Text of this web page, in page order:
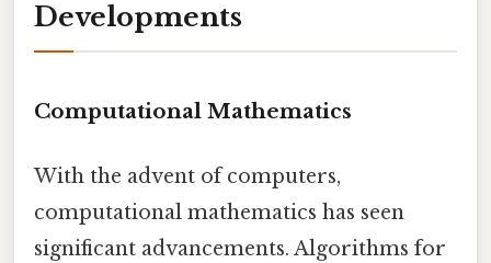
Developments
Computational Mathematics
With the advent of computers,
computational mathematics has seen
significant advancements. Algorithms for